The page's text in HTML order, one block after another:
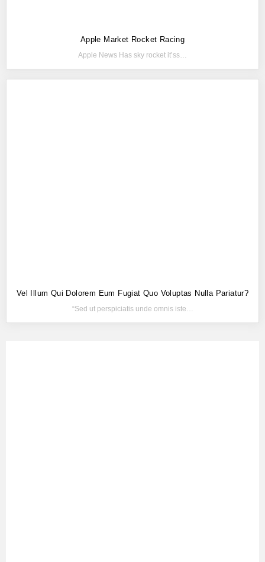
Apple Market Rocket Racing
Apple News Has sky rocket it’ss…
Vel Illum Qui Dolorem Eum Fugiat Quo Voluptas Nulla Pariatur?
“Sed ut perspiciatis unde omnis iste…